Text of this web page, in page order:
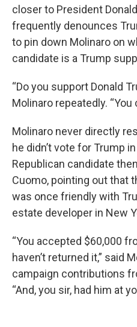
closer to President
frequently denounces
to pin down Molinaro on
candidate is a Trump
“Do you support Donald
Molinaro repeatedly. “You
Molinaro never directly
he didn’t vote for Trump
Republican candidate
Cuomo, pointing out that
was once friendly with
estate developer in New
“You accepted $60,000
haven’t returned it,” said
campaign contributions
“And, you sir, had him at